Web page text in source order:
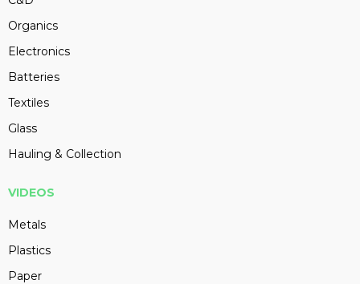
Organics
Electronics
Batteries
Textiles
Glass
Hauling & Collection
VIDEOS
Metals
Plastics
Paper